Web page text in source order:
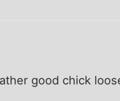
good chick